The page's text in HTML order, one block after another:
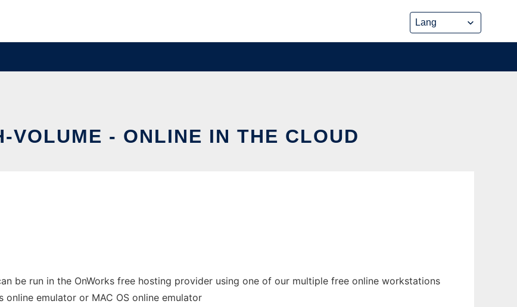
VOLUME - ONLINE IN THE CLOUD
be run in the OnWorks free hosting provider using one of our multiple free online workstations
online emulator or MAC OS online emulator